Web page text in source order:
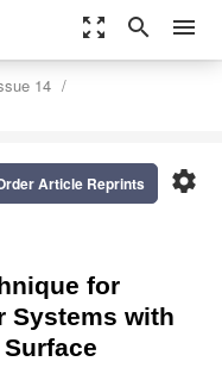
zoom_out_map search menu
14
settings
Article Reprints
for
Systems with